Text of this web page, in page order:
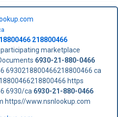
218800466
marketplace
6930-21-880-0466
6930218800466218800466 ca
https
6930/ca 6930-21-880-0466
https//www.nsnlookup.com